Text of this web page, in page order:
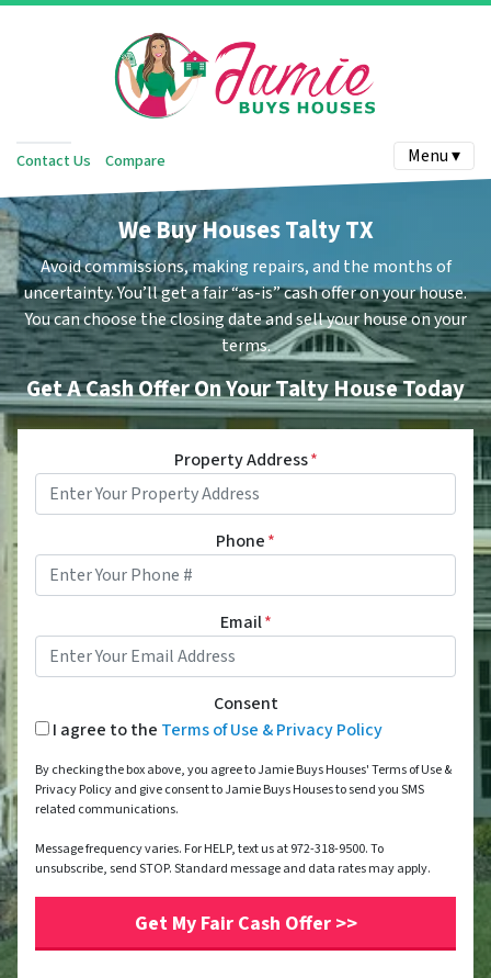
Contact Us Compare Menu ▾
We Buy Houses Talty TX
Avoid commissions, making repairs, and the months of
uncertainty.You’ll get a fair “as-is” cash offer on your house.
You can choose the closing date and sell your house on your
terms.
Get A Cash Offer On Your Talty House Today
Property Address*
Phone*
Email*
Consent
I agree to the Terms of Use & Privacy Policy
By checking the box above, you agree to Jamie Buys Houses' Terms of Use &
Privacy Policy and give consent to Jamie Buys Houses to send you SMS
related communications.
Message frequency varies. For HELP, text us at 972-318-9500. To
unsubscribe, send STOP. Standard message and data rates may apply.